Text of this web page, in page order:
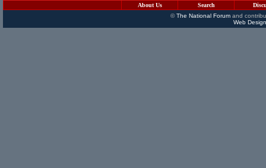
About Us Search
©The National Forumand
Web